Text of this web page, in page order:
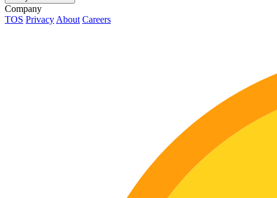
Company
TOS Privacy About Careers